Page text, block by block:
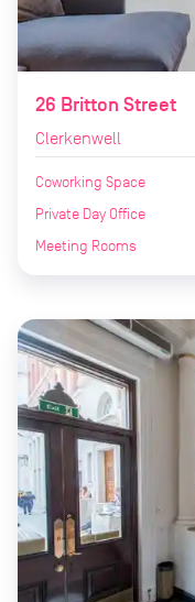
26 Britton Street
Clerkenwell
Coworking Space
Private Day Office
Meeting Rooms